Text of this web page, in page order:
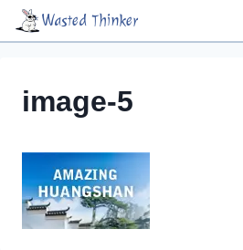
Skip
Wasted Thinker
image-5